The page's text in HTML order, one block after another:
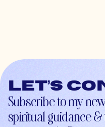
Let’s
Subscribe to my
spiritual guidance &